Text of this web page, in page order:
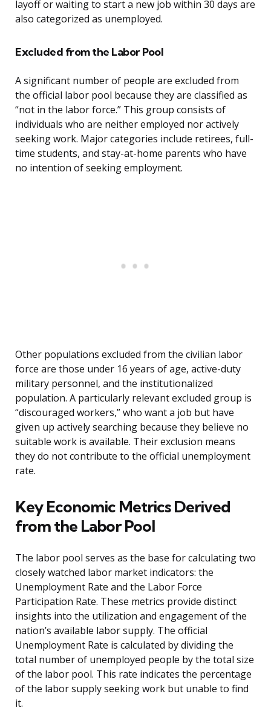
layoff or waiting to start a new job within 30 days are
also categorized as unemployed.
Excluded from the Labor Pool
A significant number of people are excluded from
the official labor pool because they are classified as
“not in the labor force.” This group consists of
individuals who are neither employed nor actively
seeking work. Major categories include retirees, full-
time students, and stay-at-home parents who have
no intention of seeking employment.
Other populations excluded from the civilian labor
force are those under 16 years of age, active-duty
military personnel, and the institutionalized
population. A particularly relevant excluded group is
“discouraged workers,” who want a job but have
given up actively searching because they believe no
suitable work is available. Their exclusion means
they do not contribute to the official unemployment
rate.
Key Economic Metrics Derived
from the Labor Pool
The labor pool serves as the base for calculating two
closely watched labor market indicators: the
Unemployment Rate and the Labor Force
Participation Rate. These metrics provide distinct
insights into the utilization and engagement of the
nation’s available labor supply. The official
Unemployment Rate is calculated by dividing the
total number of unemployed people by the total size
of the labor pool. This rate indicates the percentage
of the labor supply seeking work but unable to find
it.